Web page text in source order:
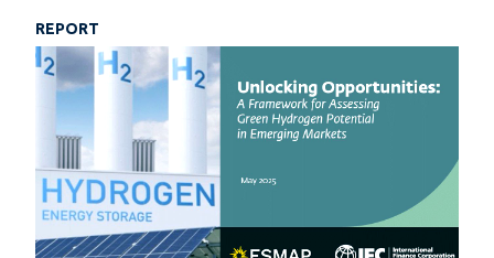
REPORT